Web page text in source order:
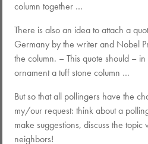
column together …
There is also an idea to attach a
Germany by the writer and Nobel
the column. – This quote should –
ornament a tuff stone column …
But so that all pollingers have the
my/our request: think about a
make suggestions, discuss the
neighbors!